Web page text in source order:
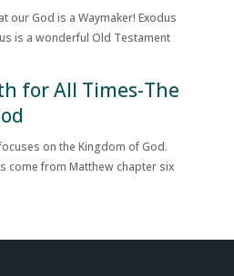
our God is a Waymaker! Exodus
is a wonderful Old Testament
for All Times-The
on the Kingdom of God.
come from Matthew chapter six